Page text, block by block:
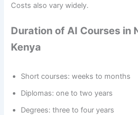
Costs also vary widely.
Duration of AI Courses in
Kenya
Short courses: weeks to months
Diplomas: one to two years
Degrees: three to four years